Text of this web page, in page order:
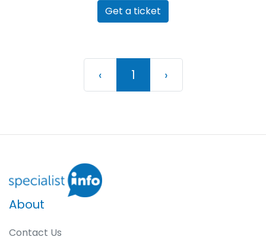
Get a ticket
‹Previous
1 (current)
›Next
About
Contact Us